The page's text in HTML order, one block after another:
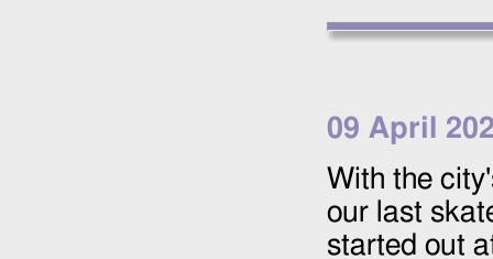
09 April
With the
our last
started out